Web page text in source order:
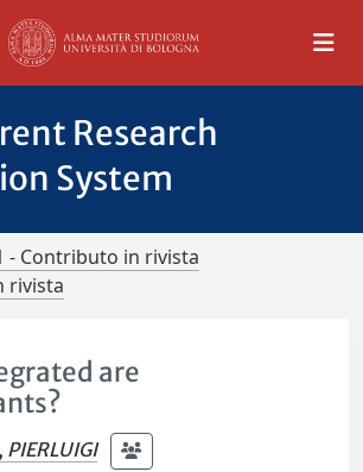
Research
System
- Contributo in rivista
rivista
are
PIERLUIGI